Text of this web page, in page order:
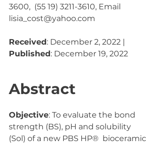
3600,  (55 19) 3211-3610, Email
lisia_cost@yahoo.com
Received: December 2, 2022 |
Published: December 19, 2022
Abstract
Objective: To evaluate the bond
strength (BS), pH and solubility
(Sol) of a new PBS HP®  bioceramic